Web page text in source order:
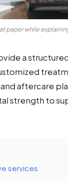
paper while
a
aftercare
strength to
services